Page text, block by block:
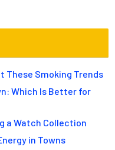
These Smoking Trends
Which Is Better for
a Watch Collection
in Towns